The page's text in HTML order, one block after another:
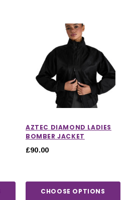
AZTEC DIAMOND LADIES
BOMBER JACKET
£90.00
CHOOSE OPTIONS